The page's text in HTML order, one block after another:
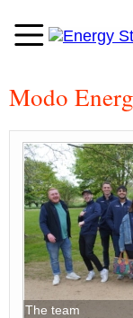
Modo
The team